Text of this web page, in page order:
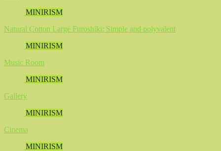
MINIRISM
Natural Cotton Large Furoshiki: Simple and polyvalent
MINIRISM
Music Room
MINIRISM
Gallery
MINIRISM
Cinema
MINIRISM